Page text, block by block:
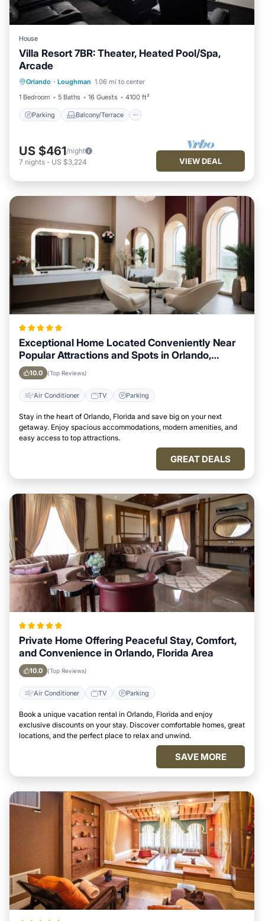
House
Villa Resort 7BR: Theater, Heated Pool/Spa,
Arcade
Orlando · Loughman 1.06 mi to center
1 Bedroom
5 Baths 16 Guests 4100 ft²
Parking Balcony/Terrace
Air Conditioner
US $461/night
7 nights - US $3,224 VIEW DEAL
Exceptional Home Located Conveniently Near
Popular Attractions and Spots in Orlando,
Florida City
10.0 (Top Reviews)
Air Conditioner TV Parking
Stay in the heart of Orlando, Florida and save big on your next
getaway. Enjoy spacious accommodations, modern amenities, and
easy access to top attractions.
GREAT DEALS
Private Home Offering Peaceful Stay, Comfort,
and Convenience in Orlando, Florida Area
10.0 (Top Reviews)
Air Conditioner TV Parking
Book a unique vacation rental in Orlando, Florida and enjoy
exclusive discounts on your stay. Discover comfortable homes, great
locations, and the perfect place to relax and unwind.
SAVE MORE